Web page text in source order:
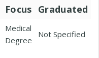
Focus Graduated
Medical
Degree
Not Specified